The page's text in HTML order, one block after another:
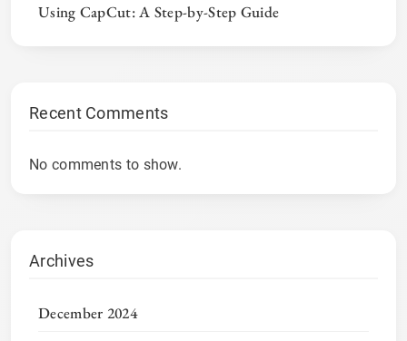
Using CapCut: A Step-by-Step Guide
Recent Comments
No comments to show.
Archives
December 2024